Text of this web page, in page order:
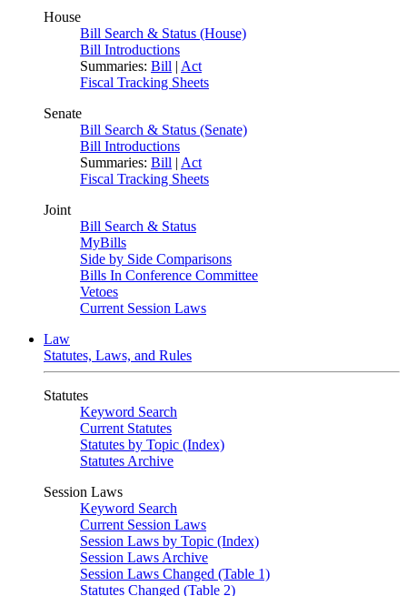
House
Bill Search & Status (House)
Bill Introductions
Summaries: Bill | Act
Fiscal Tracking Sheets
Senate
Bill Search & Status (Senate)
Bill Introductions
Summaries: Bill | Act
Fiscal Tracking Sheets
Joint
Bill Search & Status
MyBills
Side by Side Comparisons
Bills In Conference Committee
Vetoes
Current Session Laws
Law
Statutes, Laws, and Rules
Statutes
Keyword Search
Current Statutes
Statutes by Topic (Index)
Statutes Archive
Session Laws
Keyword Search
Current Session Laws
Session Laws by Topic (Index)
Session Laws Archive
Session Laws Changed (Table 1)
Statutes Changed (Table 2)